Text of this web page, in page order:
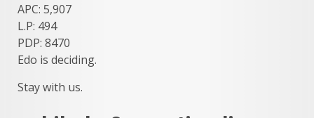
APC: 5,907
L.P: 494
PDP: 8470
Edo is deciding.
Stay with us.